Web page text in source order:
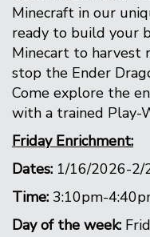
Minecraft in our
ready to build your
Minecart to harvest
stop the Ender
Come explore the
with a trained Play-
Friday Enrichment:
Dates: 1/16/2026-2/
Time: 3:10pm-
Day of the week: